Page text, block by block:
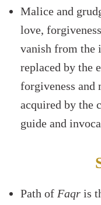
Malice and
love,
vanish from the
replaced by the
forgiveness and
acquired by the
guide and
Path of Faqris